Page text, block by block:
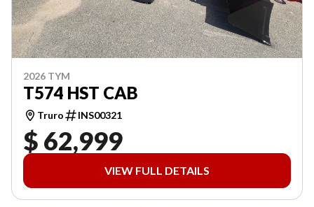
2026 TYM
T574 HST CAB
Truro INS00321
$ 62,999
VIEW FULL DETAILS